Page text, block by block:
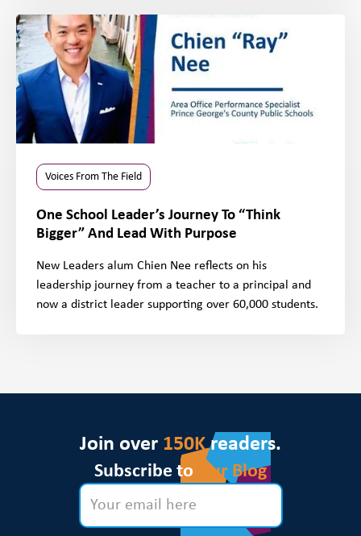
Voices From The Field
One School Leader’s Journey To “Think
Bigger” And Lead With Purpose
New Leaders alum Chien Nee reflects on his
leadership journey from a teacher to a principal and
now a district leader supporting over 60,000 students.
Join over 150Kreaders.
Subscribe to Our Blog